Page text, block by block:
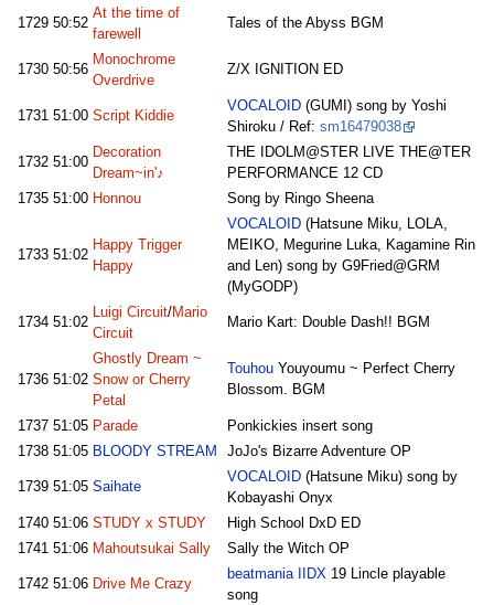
1729 50:52
At the time of
farewell
Tales of the Abyss BGM
1730 50:56
Monochrome
Overdrive
Z/X IGNITION ED
1731 51:00 Script Kiddie
VOCALOID(GUMI) song by Yoshi
Shiroku / Ref: sm16479038
1732 51:00
Decoration
Dream~in'♪
THE IDOLM@STER LIVE THE@TER
PERFORMANCE 12 CD
1735 51:00 Honnou Song by Ringo Sheena
1733 51:02
Happy Trigger
Happy
VOCALOID(Hatsune Miku, LOLA,
MEIKO, Megurine Luka, Kagamine Rin
and Len) song by G9Fried@GRM
(MyGODP)
1734 51:02
Luigi Circuit/Mario
Circuit
Mario Kart: Double Dash!! BGM
1736 51:02
Ghostly Dream ~
Snow or Cherry
Petal
TouhouYouyoumu ~ Perfect Cherry
Blossom. BGM
1737 51:05 Parade
Ponkickies insert song
1738 51:05 BLOODY STREAM JoJo's Bizarre Adventure OP
1739 51:05 Saihate
VOCALOID(Hatsune Miku) song by
Kobayashi Onyx
1740 51:06 STUDY x STUDY
High School DxD ED
1741 51:06 Mahoutsukai Sally Sally the Witch OP
1742 51:06 Drive Me Crazy
beatmania IIDX19 Lincle playable
song